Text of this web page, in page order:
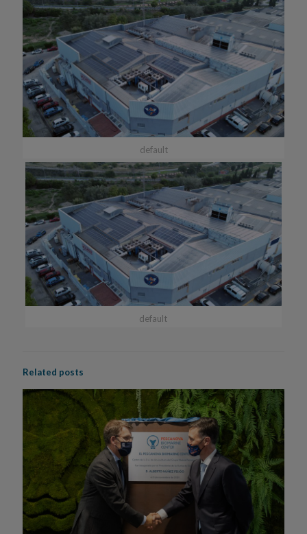
default
default
Related posts